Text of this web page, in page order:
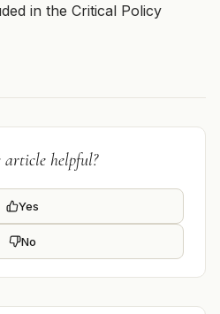
in the Critical Policy
article helpful?
Yes
No